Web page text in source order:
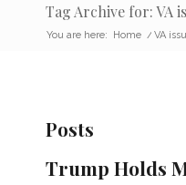
Tag Archive for: VA
You are here: Home / VA
Posts
Trump Holds